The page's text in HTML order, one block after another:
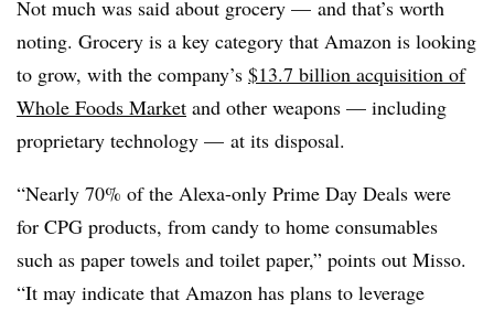
Not much was said about grocery — and that’s worth
noting. Grocery is a key category that Amazon is looking
to grow, with the company’s $13.7 billion acquisition of
Whole Foods Market and other weapons — including
proprietary technology — at its disposal.
“Nearly 70% of the Alexa-only Prime Day Deals were
for CPG products, from candy to home consumables
such as paper towels and toilet paper,” points out Misso.
“It may indicate that Amazon has plans to leverage